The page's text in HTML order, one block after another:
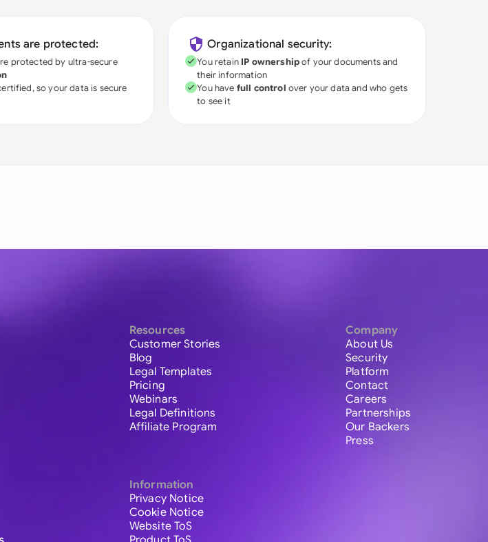
are protected:
protected by ultra-secure
so your data is secure
Organizational security:
You retain IP ownershipof your documents and
their information
You have full control over your data and who gets
to see it
Resources
Customer Stories
Blog
Legal Templates
Pricing
Webinars
Legal Definitions
Affiliate Program
Information
Privacy Notice
Cookie Notice
Website ToS
Company
About Us
Security
Platform
Contact
Careers
Partnerships
Our Backers
Press